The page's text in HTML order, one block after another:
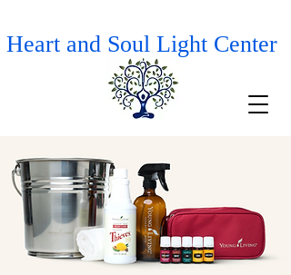
Heart and Soul Light Center